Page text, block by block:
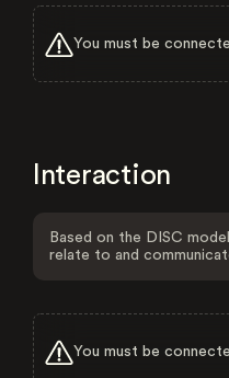
You must be
Interaction
Based on the DISC
relate to and
You must be